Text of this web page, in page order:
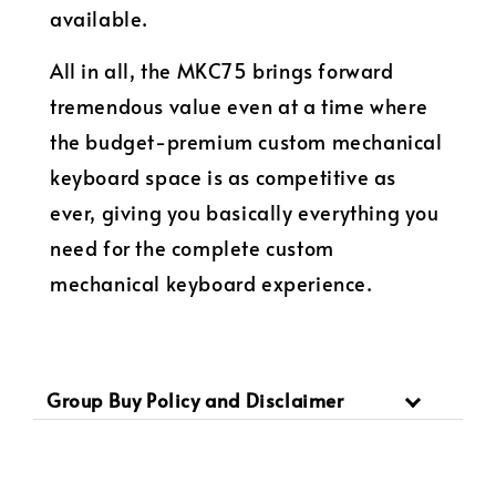
available.
All in all, the MKC75 brings forward
tremendous value even at a time where
the budget-premium custom mechanical
keyboard space is as competitive as
ever, giving you basically everything you
need for the complete custom
mechanical keyboard experience.
Group Buy Policy and Disclaimer